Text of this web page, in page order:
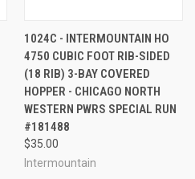
1024C - INTERMOUNTAIN HO
4750 CUBIC FOOT RIB-SIDED
(18 RIB) 3-BAY COVERED
HOPPER - CHICAGO NORTH
WESTERN PWRS SPECIAL RUN
#181488
$35.00
Intermountain